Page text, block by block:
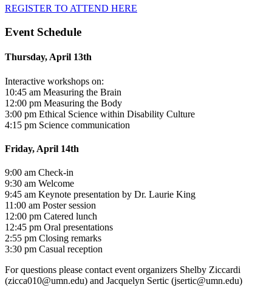
REGISTER TO ATTEND HERE
Event Schedule
Thursday, April 13th
Interactive workshops on:
10:45 am Measuring the Brain
12:00 pm Measuring the Body
3:00 pm Ethical Science within Disability Culture
4:15 pm Science communication
Friday, April 14th
9:00 am Check-in
9:30 am Welcome
9:45 am Keynote presentation by Dr. Laurie King
11:00 am Poster session
12:00 pm Catered lunch
12:45 pm Oral presentations
2:55 pm Closing remarks
3:30 pm Casual reception
For questions please contact event organizers Shelby Ziccardi
(zicca010@umn.edu) and Jacquelyn Sertic (jsertic@umn.edu)